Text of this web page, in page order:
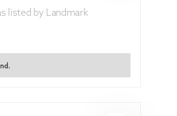
listed by Landmark